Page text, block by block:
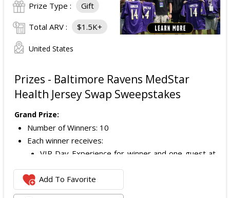
Prize Type : Gift
Total ARV : $1.5K+
United States
Prizes - Baltimore Ravens MedStar
Health Jersey Swap Sweepstakes
Grand Prize:
Number of Winners: 10
Each winner receives:
VIP Day Experience for winner and one guest at
VIP check-in;
Reserved seating to watch practice;
Add To Favorite